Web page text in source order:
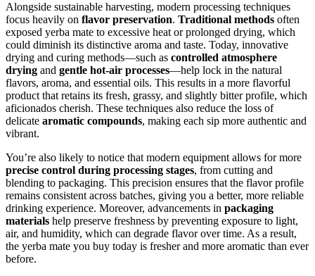
Alongside sustainable harvesting, modern processing techniques
focus heavily on flavor preservation. Traditional methods often
exposed yerba mate to excessive heat or prolonged drying, which
could diminish its distinctive aroma and taste. Today, innovative
drying and curing methods—such as controlled atmosphere
drying and gentle hot-air processes—help lock in the natural
flavors, aroma, and essential oils. This results in a more flavorful
product that retains its fresh, grassy, and slightly bitter profile, which
aficionados cherish. These techniques also reduce the loss of
delicate aromatic compounds, making each sip more authentic and
vibrant.
You’re also likely to notice that modern equipment allows for more
precise control during processing stages, from cutting and
blending to packaging. This precision ensures that the flavor profile
remains consistent across batches, giving you a better, more reliable
drinking experience. Moreover, advancements in packaging
materials help preserve freshness by preventing exposure to light,
air, and humidity, which can degrade flavor over time. As a result,
the yerba mate you buy today is fresher and more aromatic than ever
before.